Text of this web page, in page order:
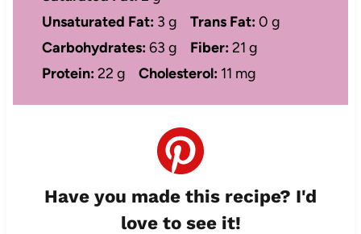
Unsaturated Fat: 3 g Trans Fat:0 g
Carbohydrates:63 g Fiber:21 g
Protein:22 g Cholesterol: 11 mg
Have you made this recipe? I'd
love to see it!